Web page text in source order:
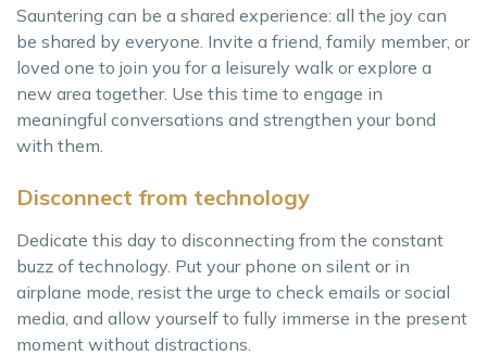
Sauntering can be a shared experience: all the joy can
be shared by everyone. Invite a friend, family member, or
loved one to join you for a leisurely walk or explore a
new area together. Use this time to engage in
meaningful conversations and strengthen your bond
with them.
Disconnect from technology
Dedicate this day to disconnecting from the constant
buzz of technology. Put your phone on silent or in
airplane mode, resist the urge to check emails or social
media, and allow yourself to fully immerse in the present
moment without distractions.